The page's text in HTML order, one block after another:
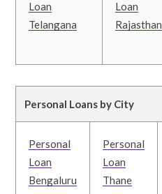
Loan
Telangana
Loan
Rajasthan
Personal Loans by City
Personal
Loan
Bengaluru
Personal
Loan
Thane